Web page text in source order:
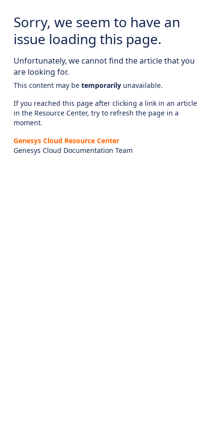
Sorry, we seem to have an
issue loading this page.
Unfortunately, we cannot find the article that you
are looking for.
This content may be temporarily unavailable.
If you reached this page after clicking a link in an article
in the Resource Center, try to refresh the page in a
moment.
Genesys Cloud Resource Center
Genesys Cloud Documentation Team